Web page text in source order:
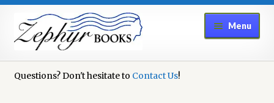
Skip
to
navigation
Skip
to
content
Menu
Questions? Don't hesitate to Contact Us!